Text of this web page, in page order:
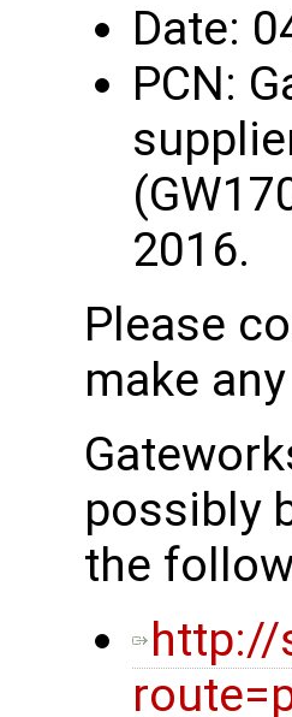
Date:
PCN:
2016.
Please
make
possibly
the
http://